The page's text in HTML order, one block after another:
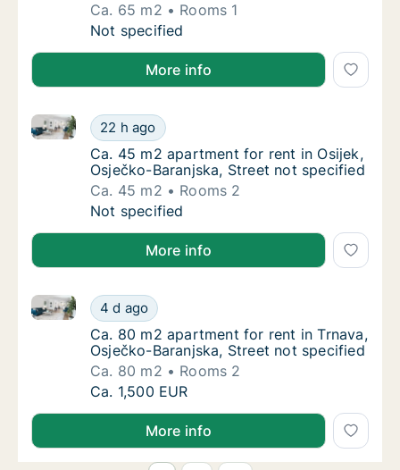
Ca. 65 m2
Rooms 1
Ca. 65 m2 apartment for rent in Đakovo,
Not specified
More info
Ca. 45 m2 apartment for rent in Osijek,
22 h ago
Ca. 45 m2 apartment for rent in Osijek, Osječko-
Ca. 45 m2 apartment for rent in Osijek,
Ca. 45 m2 apartment for rent in Osijek,
Osječko-Baranjska, Street not specified
Ca. 45 m2
Rooms 2
Ca. 45 m2 apartment for rent in Osijek,
Not specified
More info
Ca. 80 m2 apartment for rent in Trnava,
4 d ago
Ca. 80 m2 apartment for rent in Trnava, Osječko-
Ca. 80 m2 apartment for rent in Trnava,
Ca. 80 m2 apartment for rent in Trnava,
Osječko-Baranjska, Street not specified
Ca. 80 m2
Rooms 2
Ca. 80 m2 apartment for rent in Trnava,
Ca. 1,500 EUR
More info